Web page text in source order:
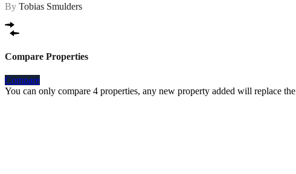
By Tobias Smulders
Compare Properties
Compare
You can only compare 4 properties, any new property added will replace